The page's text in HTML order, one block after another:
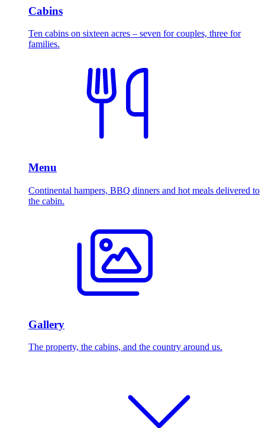
Cabins
Ten cabins on sixteen acres – seven for couples, three for
families.
Menu
Continental hampers, BBQ dinners and hot meals delivered to
the cabin.
Gallery
The property, the cabins, and the country around us.